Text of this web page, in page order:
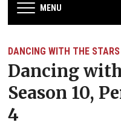
MENU
DANCING WITH THE STARS
Dancing
Season 10,
4